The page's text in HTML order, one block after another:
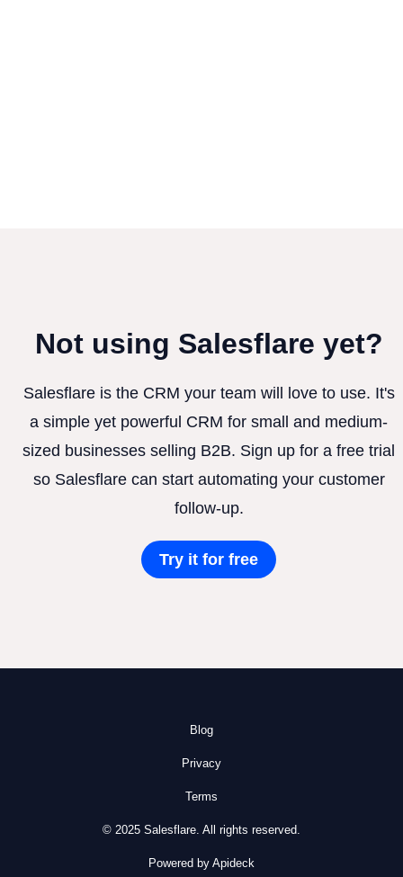
Not using Salesflare yet?
Salesflare is the CRM your team will love to use. It's
a simple yet powerful CRM for small and medium-
sized businesses selling B2B. Sign up for a free trial
so Salesflare can start automating your customer
follow-up.
Try it for free
Blog
Privacy
Terms
© 2025 Salesflare. All rights reserved.
Powered by Apideck